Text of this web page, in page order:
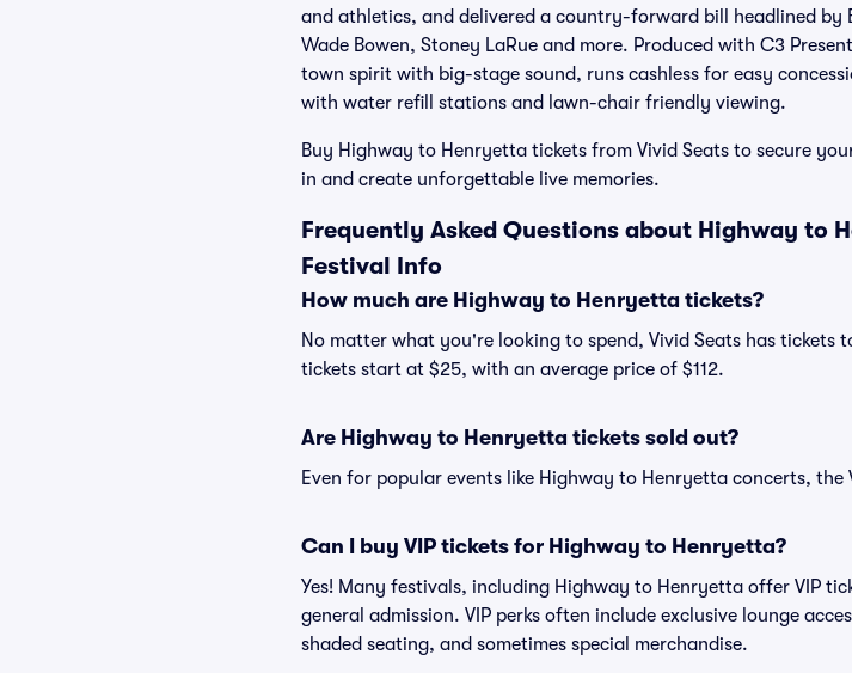
and athletics, and delivered a country-forward bill headlined by
Wade Bowen, Stoney LaRue and more. Produced with C3
town spirit with big-stage sound, runs cashless for easy
with water refill stations and lawn-chair friendly viewing.
Buy Highway to Henryetta tickets from Vivid Seats to secure
in and create unforgettable live memories.
Frequently Asked Questions about Highway to
Festival Info
How much are Highway to Henryetta tickets?
No matter what you're looking to spend, Vivid Seats has
tickets start at $25, with an average price of $112.
Are Highway to Henryetta tickets sold out?
Even for popular events like Highway to Henryetta concerts,
Can I buy VIP tickets for Highway to Henryetta?
Yes! Many festivals, including Highway to Henryetta offer VIP
general admission. VIP perks often include exclusive lounge
shaded seating, and sometimes special merchandise.